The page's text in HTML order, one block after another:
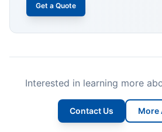
Get a Quote
Interested in learning more
Contact Us More